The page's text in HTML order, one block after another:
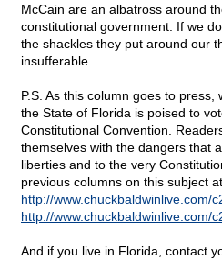
McCain are an albatross around
constitutional government. If we
the shackles they put around our
insufferable.
P.S. As this column goes to
the State of Florida is poised to
Constitutional Convention.
themselves with the dangers that
liberties and to the very
previous columns on this subject
http://www.chuckbaldwinlive.com/
http://www.chuckbaldwinlive.com/
And if you live in Florida, contact